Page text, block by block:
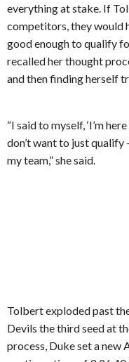
everything at stake. If
competitors, they would
good enough to qualify
recalled her thought
and then finding herself
“I said to myself, ‘I’m
don’t want to just
my team,” she said.
Tolbert exploded past
Devils the third seed at
process, Duke set a new